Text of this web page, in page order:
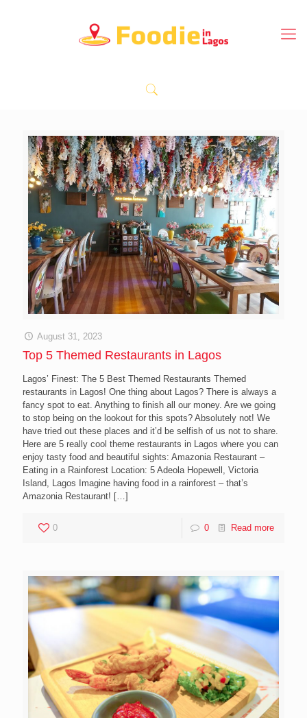
August 31, 2023
Top 5 Themed Restaurants in Lagos
Lagos’ Finest: The 5 Best Themed Restaurants Themed
restaurants in Lagos! One thing about Lagos? There is always a
fancy spot to eat. Anything to finish all our money. Are we going
to stop being on the lookout for this spots? Absolutely not! We
have tried out these places and it’d be selfish of us not to share.
Here are 5 really cool theme restaurants in Lagos where you can
enjoy tasty food and beautiful sights: Amazonia Restaurant –
Eating in a Rainforest Location: 5 Adeola Hopewell, Victoria
Island, Lagos Imagine having food in a rainforest – that’s
Amazonia Restaurant! […]
0 0 Read more